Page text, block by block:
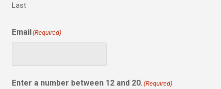
Last
Email(Required)
Enter a number between 12 and 20. (Required)